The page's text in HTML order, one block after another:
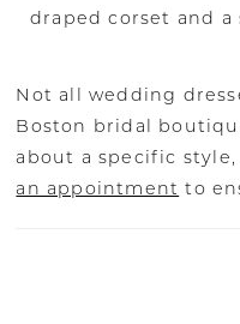
draped corset and a
Not all wedding
Boston bridal
about a specific
an appointment to